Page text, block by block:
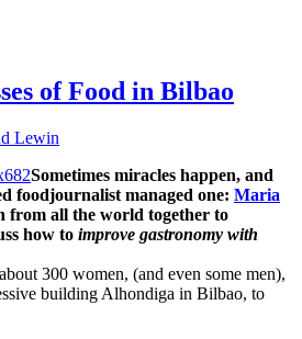
of Food in Bilbao
Lewin
Sometimes miracles happen, and
foodjournalist managed one: Maria
from all the world together to
how to improve gastronomy with
300 women, (and even some men),
building Alhondiga in Bilbao, to